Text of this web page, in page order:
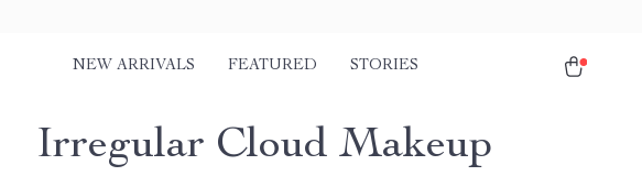
NEW ARRIVALS FEATURED STORIES
Irregular Cloud Makeup